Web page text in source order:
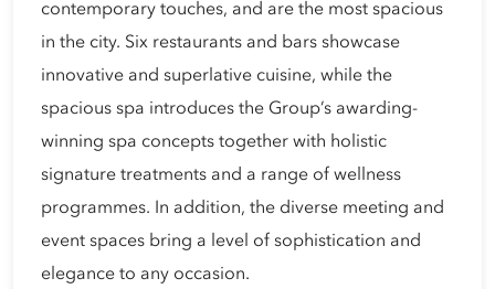
contemporary touches, and are the most spacious
in the city. Six restaurants and bars showcase
innovative and superlative cuisine, while the
spacious spa introduces the Group’s awarding-
winning spa concepts together with holistic
signature treatments and a range of wellness
programmes. In addition, the diverse meeting and
event spaces bring a level of sophistication and
elegance to any occasion.